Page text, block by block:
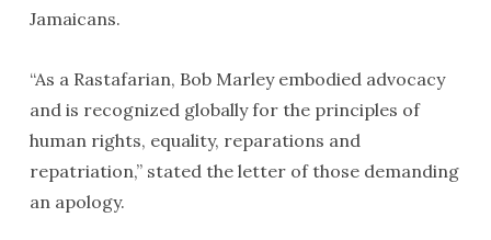
Jamaicans.
“As a Rastafarian, Bob Marley embodied advocacy
and is recognized globally for the principles of
human rights, equality, reparations and
repatriation,” stated the letter of those demanding
an apology.